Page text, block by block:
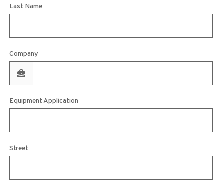
Last Name
Company
Equipment Application
Street